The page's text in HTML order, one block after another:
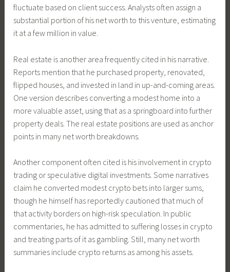
fluctuate based on client success. Analysts often assign a
substantial portion of his net worth to this venture, estimating
it at a few million in value.
Real estate is another area frequently cited in his narrative.
Reports mention that he purchased property, renovated,
flipped houses, and invested in land in up-and-coming areas.
One version describes converting a modest home into a
more valuable asset, using that as a springboard into further
property deals. The real estate positions are used as anchor
points in many net worth breakdowns.
Another component often cited is his involvement in crypto
trading or speculative digital investments. Some narratives
claim he converted modest crypto bets into larger sums,
though he himself has reportedly cautioned that much of
that activity borders on high-risk speculation. In public
commentaries, he has admitted to suffering losses in crypto
and treating parts of it as gambling. Still, many net worth
summaries include crypto returns as among his assets.